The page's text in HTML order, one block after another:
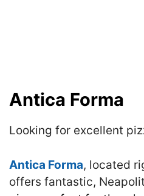
Antica Forma
Looking for excellent
Antica Forma, located
offers fantastic,